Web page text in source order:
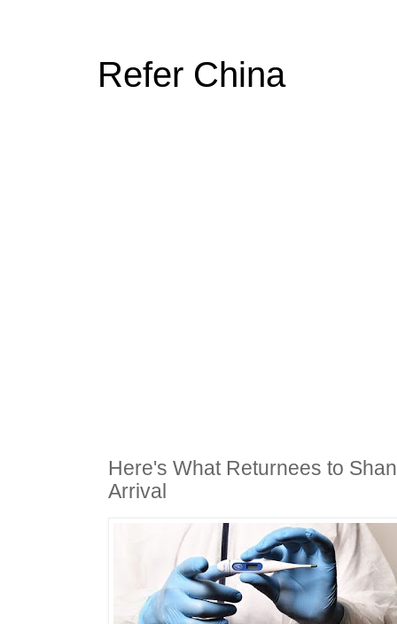
Refer China
Here's What Returnees to
Arrival